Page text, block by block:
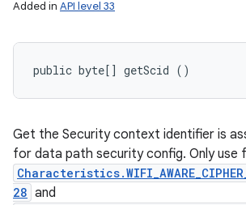
Added in API level 33
public byte[] getScid ()
Get the Security context identifier is
for data path security config. Only use
28 and